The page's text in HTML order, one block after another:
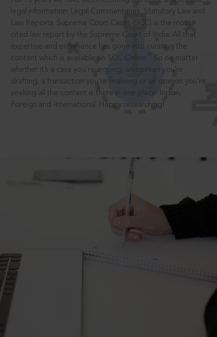
legal information: Legal Commentaries, Statutory Law and
Law Reports. Supreme Court Cases (SCC) is the most
cited law report by the Supreme Court of India. All that
expertise and experience has gone into curating the
content which is available on SCC Online.
So no matter
whether it’s a case you’re arguing, an opinion you’re
drafting, a transaction you’re finalising or an opinion you’re
seeking all the content is there in one place: Indian,
Foreign and International. Happy researching!